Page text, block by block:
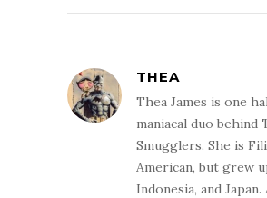
THEA
Thea James is one
maniacal duo behind
Smugglers. She is
American, but grew
Indonesia, and